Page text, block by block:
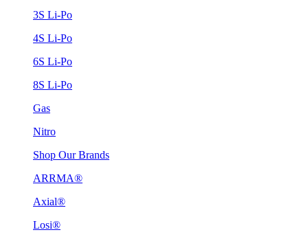
3S Li-Po
4S Li-Po
6S Li-Po
8S Li-Po
Gas
Nitro
Shop Our Brands
ARRMA®
Axial®
Losi®